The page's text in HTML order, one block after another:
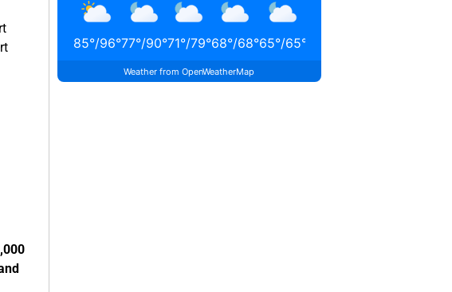
85°/96°77°/90°71°/79°68°/68°65°/65°
Weather from OpenWeatherMap